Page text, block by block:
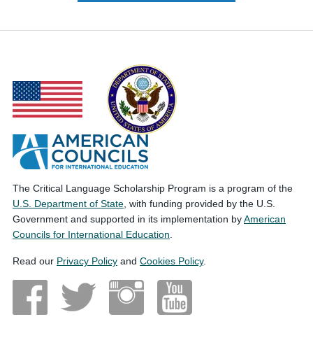
The Critical Language Scholarship Program is a program of the
U.S. Department of State , with funding provided by the U.S.
Government and supported in its implementation byAmerican
Councils for International Education
Read our Privacy Policy and Cookies Policy.